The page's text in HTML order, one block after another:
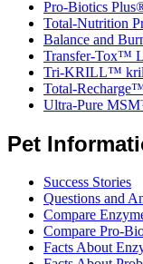
Pro-Biotics
Total-Nutrition
Balance and
Transfer-Tox™
Tri-KRILL™
Total-
Ultra-Pure
Pet
Success Stories
Questions and
Compare
Compare Pro-
Facts About